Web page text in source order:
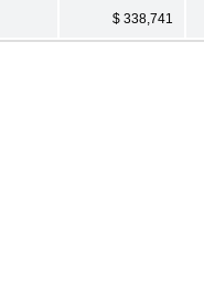
$ 338,741